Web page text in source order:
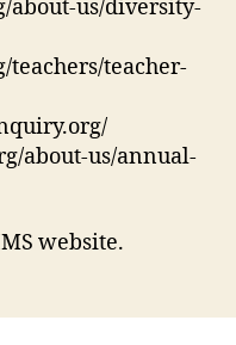
about-us/diversity-
teacher-
about-us/annual-
website.